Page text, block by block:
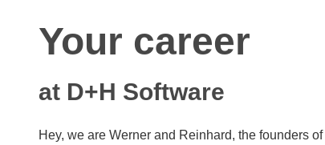
Your career
at D+H Software
Hey, we are Werner and Reinhard, the founders